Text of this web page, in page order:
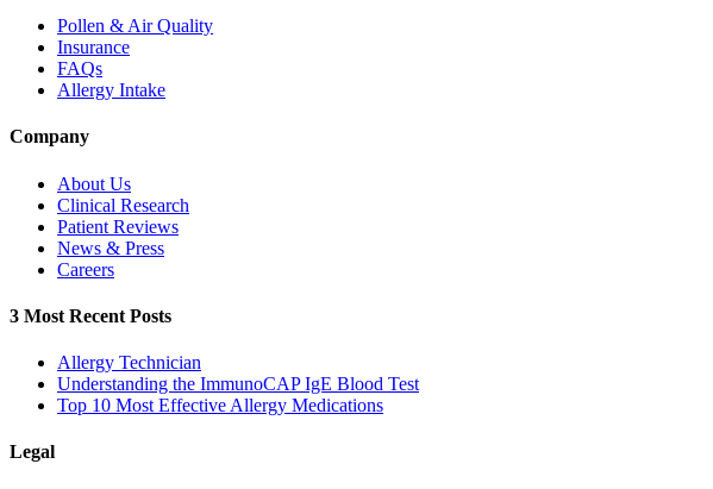
Pollen & Air Quality
Insurance
FAQs
Allergy Intake
Company
About Us
Clinical Research
Patient Reviews
News & Press
Careers
3 Most Recent Posts
Allergy Technician
Understanding the ImmunoCAP IgE Blood Test
Top 10 Most Effective Allergy Medications
Legal